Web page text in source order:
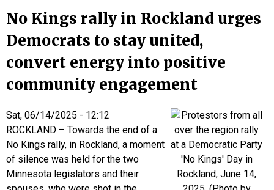
No Kings rally in Rockland urges
Democrats to stay united,
convert energy into positive
community engagement
Sat, 06/14/2025 - 12:12
ROCKLAND – Towards the end of a
No Kings rally, in Rockland, a moment
of silence was held for the two
Minnesota legislators and their